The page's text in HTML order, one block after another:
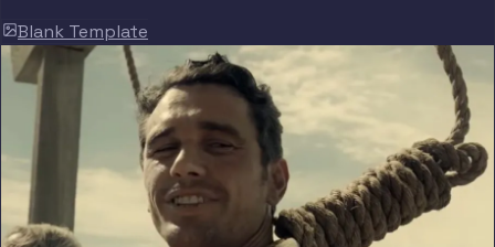
Blank Template